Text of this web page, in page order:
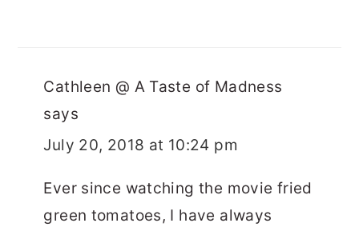
Cathleen @ A Taste of Madness
says
July 20, 2018 at 10:24 pm
Ever since watching the movie fried
green tomatoes, I have always